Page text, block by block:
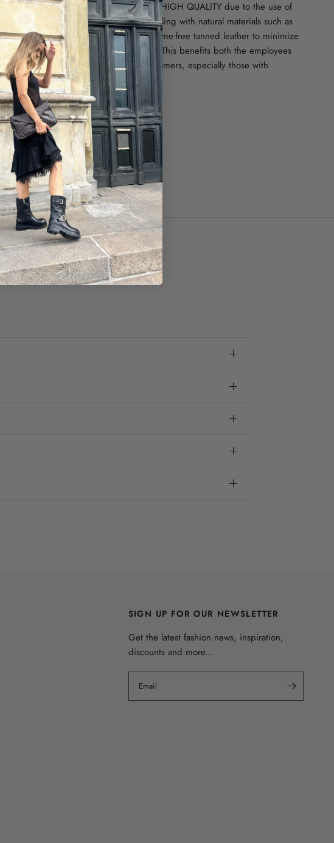
Portugal by family-owned businesses. HIGH QUALITY due to the use of
natural materials. They combine upcycling with natural materials such as
natural rubber, waxed cotton and chrome-free tanned leather to minimize
the pollution that burdens our planet. This benefits both the employees
working in the tanneries and our customers, especially those with
allergies.
FIT
Normal in size.
Made in Portugal.
SIGN UP FOR OUR NEWSLETTER
Get the latest fashion news, inspiration,
discounts and more...
Email